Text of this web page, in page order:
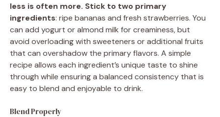
less is often more. Stick to two primary
ingredients: ripe bananas and fresh strawberries. You
can add yogurt or almond milk for creaminess, but
avoid overloading with sweeteners or additional fruits
that can overshadow the primary flavors. A simple
recipe allows each ingredient’s unique taste to shine
through while ensuring a balanced consistency that is
easy to blend and enjoyable to drink.
Blend Properly